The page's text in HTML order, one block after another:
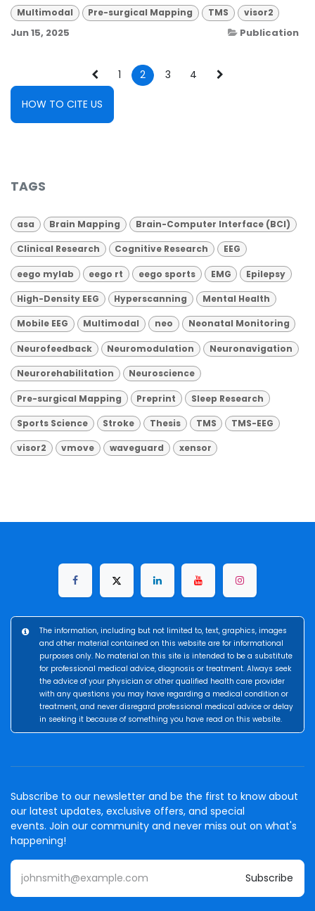
Multimodal Pre-surgical Mapping TMS visor2
Jun 15, 2025 Publication
1 2 3 4
HOW TO CITE US
TAGS
asa Brain Mapping Brain-Computer Interface (BCI)
Clinical Research Cognitive Research EEG
eego mylab eego rt eego sports EMG Epilepsy
High-Density EEG Hyperscanning Mental Health
Mobile EEG Multimodal neo Neonatal Monitoring
Neurofeedback Neuromodulation Neuronavigation
Neurorehabilitation Neuroscience
Pre-surgical Mapping Preprint Sleep Research
Sports Science Stroke Thesis TMS TMS-EEG
visor2 vmove waveguard xensor
The information, including but not limited to, text, graphics, images
and other material contained on this website are for informational
purposes only. No material on this site is intended to be a substitute
for professional medical advice, diagnosis or treatment. Always seek
the advice of your physician or other qualified health care provider
with any questions you may have regarding a medical condition or
treatment, and never disregard professional medical advice or delay
in seeking it because of something you have read on this website.
Subscribe to our newsletter and be the first to know about
our latest updates, exclusive offers, and special
events. Join our community and never miss out on what's
happening!
Subscribe